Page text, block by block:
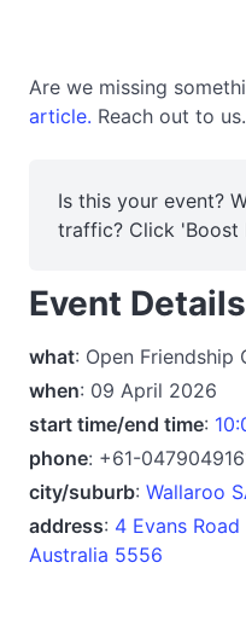
Are we missing
article. Reach out to us.
Is this your event?
traffic? Click 'Boost
Event Details
what: Open Friendship
when: 09 April 2026
start time/end time:
phone: +61-
city/suburb: Wallaroo
address: 4 Evans
Australia 5556